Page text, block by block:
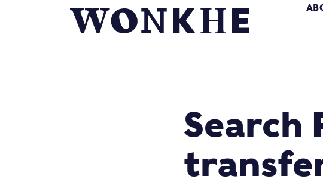
Search